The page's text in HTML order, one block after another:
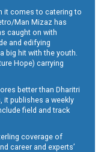
it comes to catering to
Man Mizaz has
caught on with
and edifying
big hit with the youth.
Hope) carrying
better than Dharitri
it publishes a weekly
field and track
coverage of
career and experts’